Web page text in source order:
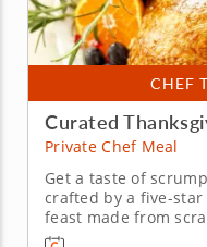
CHEF
Curated
Private Chef Meal
Get a taste of
crafted by a five-star
feast made from
with Chef Karen,